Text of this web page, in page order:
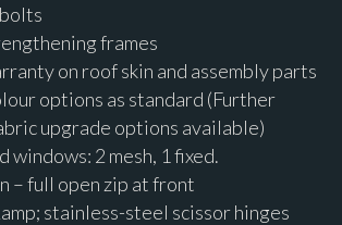
frames
on roof skin and assembly parts
options as standard (Further
upgrade options available)
windows: 2 mesh, 1 fixed.
– full open zip at front
stainless-steel scissor hinges